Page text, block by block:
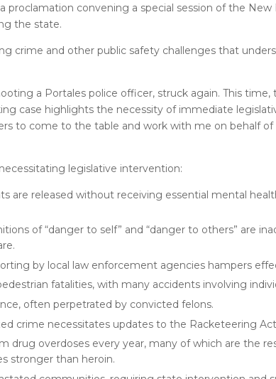
proclamation convening a special session of the
the state.
crime and other public safety challenges that
a Portales police officer, struck again. This time,
case highlights the necessity of immediate
to come to the table and work with me on behalf of
legislative intervention:
are released without receiving essential mental
of “danger to self” and “danger to others” are
by local law enforcement agencies hampers
fatalities, with many accidents involving
often perpetrated by convicted felons.
crime necessitates updates to the Racketeering
drug overdoses every year, many of which are the
stronger than heroin.